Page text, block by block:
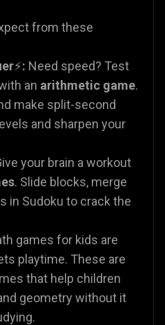
from these
⚡: Need speed? Test
an arithmetic game.
make split-second
and sharpen your
your brain a workout
. Slide blocks, merge
in Sudoku to crack the
games for kids are
playtime. These are
that help children
geometry without it